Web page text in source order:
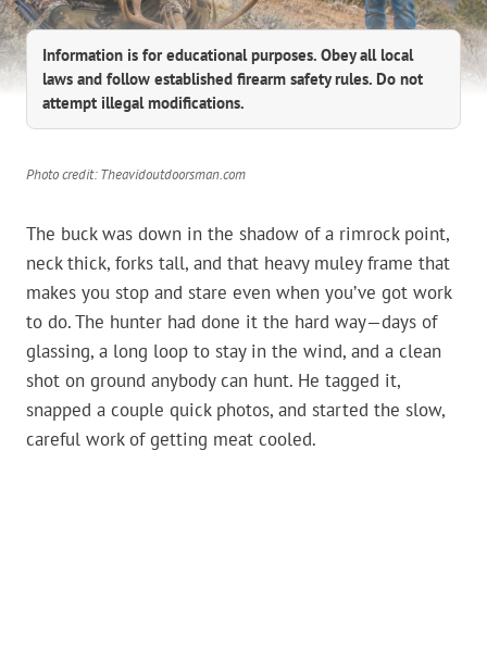
Information is for educational purposes. Obey all local
laws and follow established firearm safety rules. Do not
attempt illegal modifications.
Photo credit: Theavidoutdoorsman.com
The buck was down in the shadow of a rimrock point,
neck thick, forks tall, and that heavy muley frame that
makes you stop and stare even when you’ve got work
to do. The hunter had done it the hard way—days of
glassing, a long loop to stay in the wind, and a clean
shot on ground anybody can hunt. He tagged it,
snapped a couple quick photos, and started the slow,
careful work of getting meat cooled.